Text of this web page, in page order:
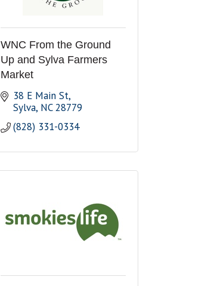
WNC From the Ground
Up and Sylva Farmers
Market
38 E Main St
Sylva NC 28779
(828) 331-0334